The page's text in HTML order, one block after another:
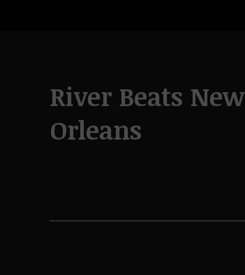
River Beats New
Orleans